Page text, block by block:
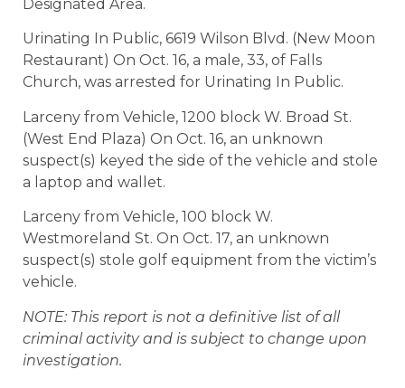
Designated Area.
Urinating In Public, 6619 Wilson Blvd. (New Moon
Restaurant) On Oct. 16, a male, 33, of Falls
Church, was arrested for Urinating In Public.
Larceny from Vehicle, 1200 block W. Broad St.
(West End Plaza) On Oct. 16, an unknown
suspect(s) keyed the side of the vehicle and stole
a laptop and wallet.
Larceny from Vehicle, 100 block W.
Westmoreland St. On Oct. 17, an unknown
suspect(s) stole golf equipment from the victim’s
vehicle.
NOTE: This report is not a definitive list of all
criminal activity and is subject to change upon
investigation.